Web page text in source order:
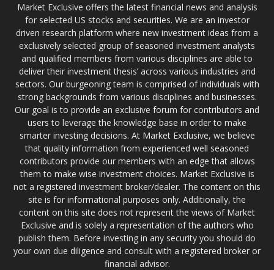
Market Exclusive offers the latest financial news and analysis
for selected US stocks and securities. We are an investor
driven research platform where new investment ideas from a
exclusively selected group of seasoned investment analysts
and qualified members from various disciplines are able to
deliver their investment thesis’ across various industries and
sectors. Our burgeoning team is comprised of individuals with
strong backgrounds from various disciplines and businesses.
Our goal is to provide an exclusive forum for contributors and
users to leverage the knowledge base in order to make
smarter investing decisions. At Market Exclusive, we believe
that quality information from experienced well seasoned
contributors provide our members with an edge that allows
them to make wise investment choices. Market Exclusive is
not a registered investment broker/dealer. The content on this
site is for informational purposes only. Additionally, the
content on this site does not represent the views of Market
Exclusive and is solely a representation of the authors who
publish them. Before investing in any security you should do
your own due diligence and consult with a registered broker or
financial advisor.